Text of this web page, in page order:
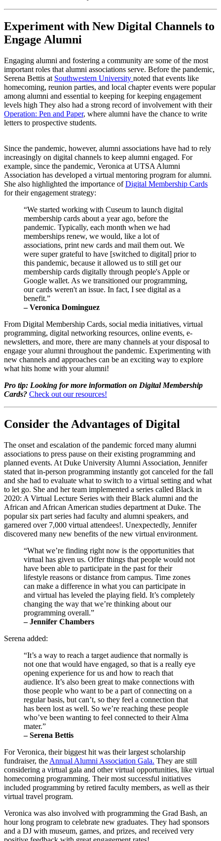
Experiment with New Digital Channels to
Engage Alumni
Engaging alumni and fostering a community are some of the most
important roles that alumni associations serve. Before the pandemic,
Serena Bettis at Southwestern University noted that events like
homecoming, reunion parties, and local chapter events were popular
among alumni and essential to keeping for keeping engagement
levels high They also had a strong record of involvement with their
Operation: Pen and Paper, where alumni have the chance to write
letters to prospective students.
Since the pandemic, however, alumni associations have had to rely
increasingly on digital channels to keep alumni engaged. For
example, since the pandemic, Veronica at UTSA Alumni
Association has developed a virtual mentoring program for alumni.
She also highlighted the importance of Digital Membership Cards
for their engagement strategy:
“We started working with Cuseum to launch digital
membership cards about a year ago, before the
pandemic. Typically, each month when we had
memberships renew, we would, like a lot of
associations, print new cards and mail them out. We
were super grateful to have [switched to digital] prior to
this pandemic, because it allowed us to still get our
membership cards digitally through people's Apple or
Google wallet. As we transitioned our programming,
our cards weren't an issue. In fact, I see digital as a
benefit.”
– Veronica Dominguez
From Digital Membership Cards, social media initiatives, virtual
programming, digital networking resources, online events, e-
newsletters, and more, there are many channels at your disposal to
engage your alumni throughout the pandemic. Experimenting with
new channels and approaches can be an exciting way to explore
what hits home with your alumni!
Pro tip: Looking for more information on Digital Membership
Cards? Check out our resources!
Consider the Advantages of Digital
The onset and escalation of the pandemic forced many alumni
associations to press pause on their existing programming and
planned events. At Duke University Alumni Association, Jennifer
stated that in-person programming instantly got canceled for the fall
and she had to evaluate what to switch to a virtual setting and what
to let go. She and her team implemented a series called Black in
2020: A Virtual Lecture Series with their Black alumni and the
African and African American studies department at Duke. The
popular six part series had faculty and alumni speakers, and
garnered over 7,000 virtual attendees!. Unexpectedly, Jennifer
discovered many new benefits of the new virtual environment.
“What we’re finding right now is the opportunities that
virtual has given us. Offer things that people would not
have been able to participate in the past for their
lifestyle reasons or distance from campus. Time zones
can make a difference in what you can participate in
and virtual has leveled the playing field. It’s completely
changing the way that we’re thinking about our
programming overall.”
– Jennifer Chambers
Serena added:
“It’s a way to reach a target audience that normally is
not one that would have engaged, so that is a really eye
opening experience for us and how to reach that
audience. It’s also been great to make connections with
those people who want to be a part of connecting on a
regular basis, but can’t, so they feel a connection that
has been lost as well. So we’re reaching these people
who’ve been wanting to feel connected to their Alma
mater.”
– Serena Bettis
For Veronica, their biggest hit was their largest scholarship
fundraiser, the Annual Alumni Association Gala. They are still
considering a virtual gala and other virtual opportunities, like virtual
homecoming programming. Their most successful initiatives
included programming by retired faculty members, as well as their
virtual travel program.
Veronica was also involved with programming the Grad Bash, an
hour long program to celebrate new graduates. They had sponsors
and a DJ with museum, games, and prizes, and received very